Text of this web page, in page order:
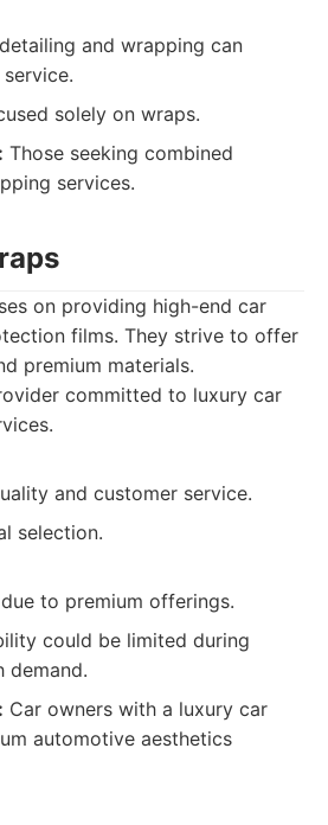
and wrapping can
solely on wraps.
Those seeking combined
services.
on providing high-end car
films. They strive to offer
premium materials.
committed to luxury car
and customer service.
selection.
to premium offerings.
could be limited during
demand.
Car owners with a luxury car
automotive aesthetics